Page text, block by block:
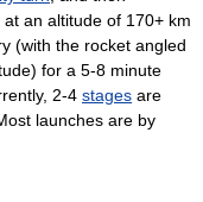
an altitude of 170+ km
(with the rocket angled
for a 5-8 minute
2-4 stages are
launches are by